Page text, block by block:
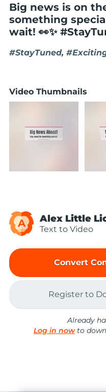
Big news is on
something
wait! 👀✨
#StayTuned,
Video Thumbnails
A Alex Little
Text to Video
Convert
Register to
Already
Log in nowto